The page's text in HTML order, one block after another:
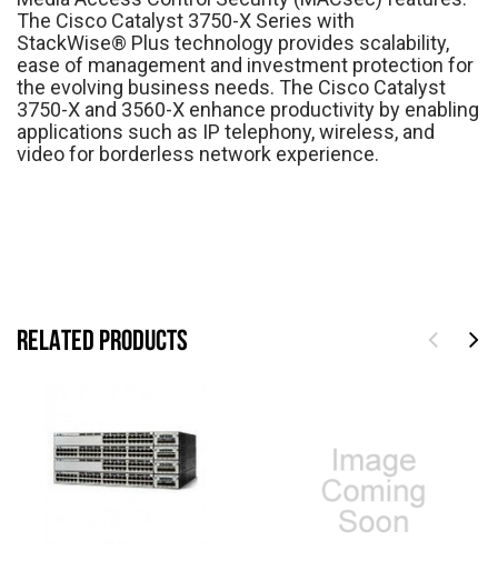
The Cisco Catalyst 3750-X Series with
StackWise® Plus technology provides scalability,
ease of management and investment protection for
the evolving business needs. The Cisco Catalyst
3750-X and 3560-X enhance productivity by enabling
applications such as IP telephony, wireless, and
video for borderless network experience.
RELATED PRODUCTS